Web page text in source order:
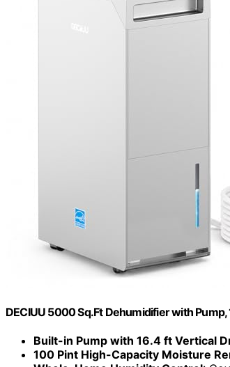
DECIUU 5000 Sq.Ft Dehumidifier with
Built-in Pump with 16.4 ft Vertical
100 Pint High-Capacity Moisture